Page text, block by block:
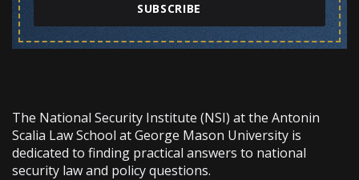
SUBSCRIBE
The National Security Institute (NSI) at the Antonin
Scalia Law School at George Mason University is
dedicated to finding practical answers to national
security law and policy questions.